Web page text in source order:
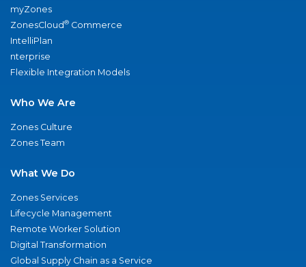
myZones
ZonesCloud® Commerce
IntelliPlan
nterprise
Flexible Integration Models
Who We Are
Zones Culture
Zones Team
What We Do
Zones Services
Lifecycle Management
Remote Worker Solution
Digital Transformation
Global Supply Chain as a Service